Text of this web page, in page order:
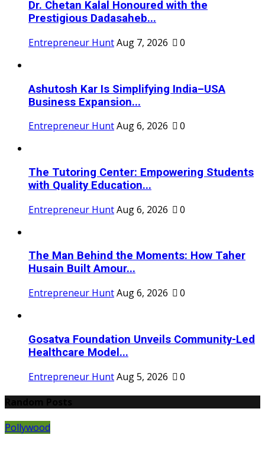
Dr. Chetan Kalal Honoured with the
Prestigious Dadasaheb...
Entrepreneur HuntAug 7, 2026 0
Ashutosh Kar Is Simplifying India–USA
Business Expansion...
Entrepreneur HuntAug 6, 2026 0
The Tutoring Center: Empowering Students
with Quality Education...
Entrepreneur HuntAug 6, 2026 0
The Man Behind the Moments: How Taher
Husain Built Amour...
Entrepreneur HuntAug 6, 2026 0
Gosatva Foundation Unveils Community-Led
Healthcare Model...
Entrepreneur HuntAug 5, 2026
0
Pollywood